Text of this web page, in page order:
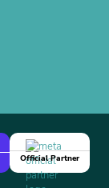
Official Partner